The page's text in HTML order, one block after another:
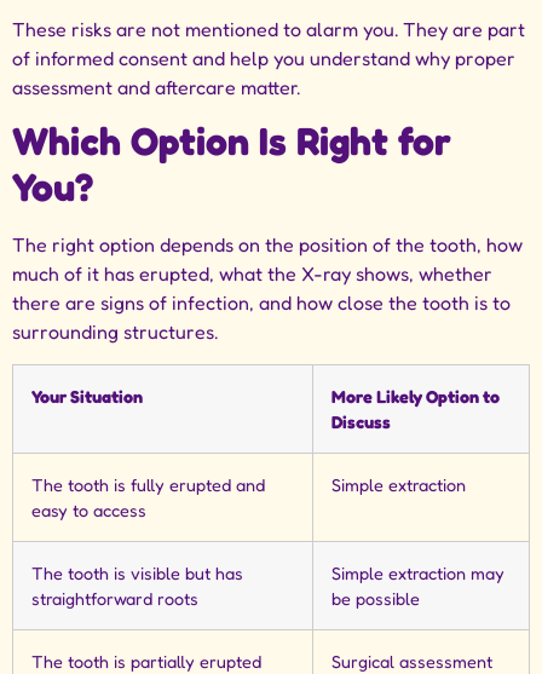
These risks are not mentioned to alarm you. They are part
of informed consent and help you understand why proper
assessment and aftercare matter.
Which Option Is Right for
You?
The right option depends on the position of the tooth, how
much of it has erupted, what the X-ray shows, whether
there are signs of infection, and how close the tooth is to
surrounding structures.
Your Situation
More Likely Option to
Discuss
The tooth is fully erupted and
easy to access
Simple extraction
The tooth is visible but has
straightforward roots
Simple extraction may
be possible
The tooth is partially erupted Surgical assessment